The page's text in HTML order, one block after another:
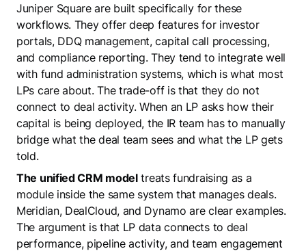
Juniper Square are built specifically for these
workflows. They offer deep features for investor
portals, DDQ management, capital call processing,
and compliance reporting. They tend to integrate well
with fund administration systems, which is what most
LPs care about. The trade-off is that they do not
connect to deal activity. When an LP asks how their
capital is being deployed, the IR team has to manually
bridge what the deal team sees and what the LP gets
told.
The unified CRM modeltreats fundraising as a
module inside the same system that manages deals.
Meridian, DealCloud, and Dynamo are clear examples.
The argument is that LP data connects to deal
performance, pipeline activity, and team engagement